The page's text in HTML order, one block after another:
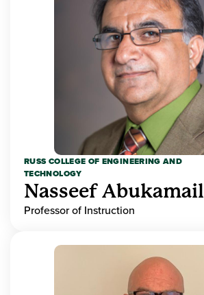
RUSS COLLEGE OF ENGINEERING AND
TECHNOLOGY
Nasseef Abukamail
Professor of Instruction